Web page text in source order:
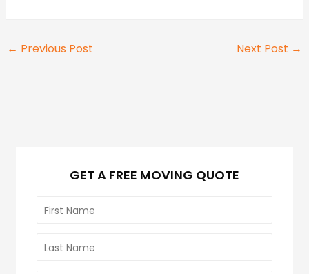
← Previous Post Next Post →
GET A FREE MOVING QUOTE